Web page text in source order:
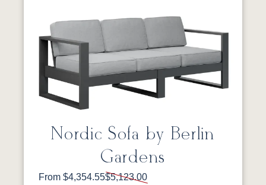
Nordic Sofa by Berlin
Gardens
From $4,354.55$5,123.00